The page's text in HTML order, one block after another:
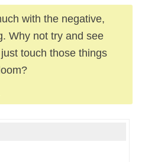
with the negative,
Why not try and see
touch those things